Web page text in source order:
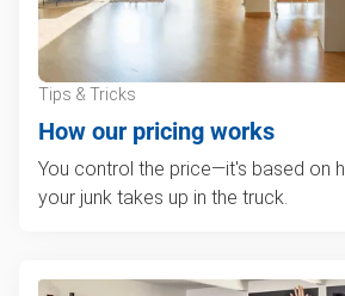
Tips & Tricks
How our pricing works
You control the price—it's based on
your junk takes up in the truck.